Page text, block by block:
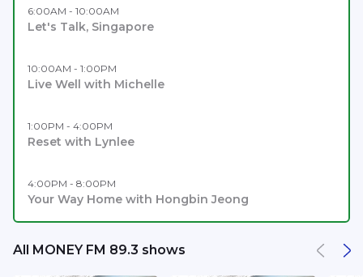
6:00AM - 10:00AM
Let's Talk, Singapore
10:00AM - 1:00PM
Live Well with Michelle
1:00PM - 4:00PM
Reset with Lynlee
4:00PM - 8:00PM
Your Way Home with Hongbin Jeong
All MONEY FM 89.3 shows